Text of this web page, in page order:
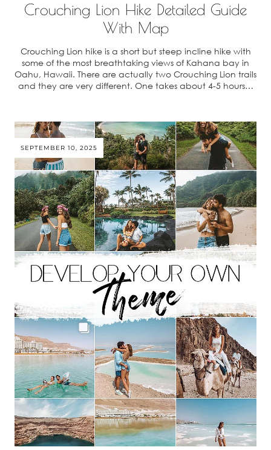
Crouching Lion Hike Detailed Guide
With Map
Crouching Lion hike is a short but steep incline hike with
some of the most breathtaking views of Kahana bay in
Oahu, Hawaii. There are actually two Crouching Lion trails
and they are very different. One takes about 4-5 hours…
SEPTEMBER 10, 2025